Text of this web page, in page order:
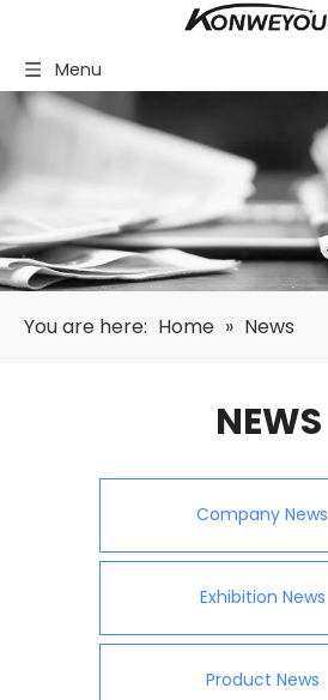
Menu
You are here: Home » News
NEWS
Company News
Exhibition News
Product News